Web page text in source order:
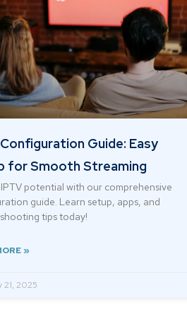
Guide: Easy
for Smooth Streaming
potential with our comprehensive
guide. Learn setup, apps, and
tips today!
»
21, 2025